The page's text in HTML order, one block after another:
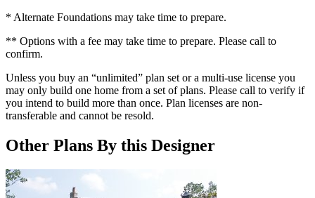
* Alternate Foundations may take time to prepare.
** Options with a fee may take time to prepare. Please call to
confirm.
Unless you buy an “unlimited” plan set or a multi-use license you
may only build one home from a set of plans. Please call to verify if
you intend to build more than once. Plan licenses are non-
transferable and cannot be resold.
Other Plans By this Designer